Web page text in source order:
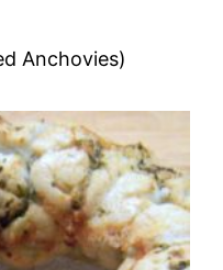
Anchovies)